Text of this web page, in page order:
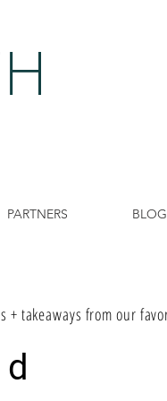
PARTNERS BLOG
+ takeaways from our